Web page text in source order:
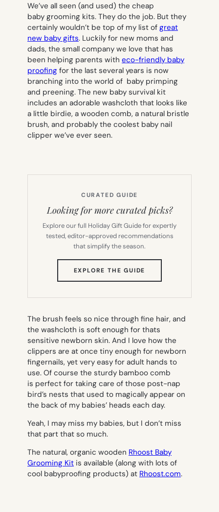
We’ve all seen (and used) the cheap
baby grooming kits. They do the job. But they
certainly wouldn’t be top of my list of great
new baby gifts. Luckily for new moms and
dads, the small company we love that has
been helping parents with eco-friendly baby
proofing for the last several years is now
branching into the world of baby primping
and preening. The new baby survival kit
includes an adorable washcloth that looks like
a little birdie, a wooden comb, a natural bristle
brush, and probably the coolest baby nail
clipper we’ve ever seen.
CURATED GUIDE
Looking for more curated picks?
Explore our full Holiday Gift Guide for expertly
tested, editor-approved recommendations
that simplify the season.
EXPLORE THE GUIDE
TAB)
The brush feels so nice through fine hair, and
the washcloth is soft enough for thats
sensitive newborn skin. And I love how the
clippers are at once tiny enough for newborn
fingernails, yet very easy for adult hands to
use. Of course the sturdy bamboo comb
is perfect for taking care of those post-nap
bird’s nests that used to magically appear on
the back of my babies’ heads each day.
Yeah, I may miss my babies, but I don’t miss
that part that so much.
The natural, organic wooden Rhoost Baby
Grooming Kit is available (along with lots of
cool babyproofing products) at Rhoost.com.